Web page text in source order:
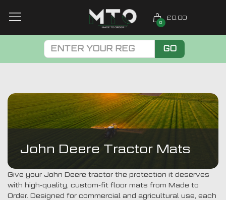
0
£0.00
GO
John Deere Tractor Mats
Give your John Deere tractor the protection it deserves
with high-quality, custom-fit floor mats from Made to
Order. Designed for commercial and agricultural use, each